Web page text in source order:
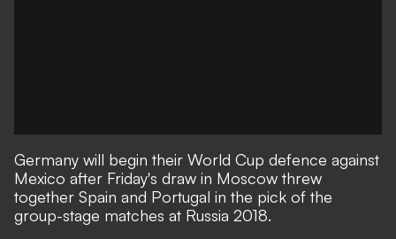
Germany will begin their World Cup defence against
Mexico after Friday's draw in Moscow threw
together Spain and Portugal in the pick of the
group-stage matches at Russia 2018.